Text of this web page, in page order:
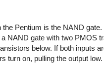
Pentium is the NAND gate.
NAND gate with two PMOS
below. If both inputs
turn on, pulling the output